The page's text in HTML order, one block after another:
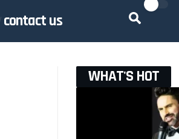
contact us
WHAT'S HOT